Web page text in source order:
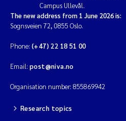
Campus Ullevål.
The new address from 1 June 2026 is:
Sognsveien 72, 0855 Oslo.
Phone: (+47) 22 18 51 00
Email: post@niva.no
Organisation number: 855869942
Research topics